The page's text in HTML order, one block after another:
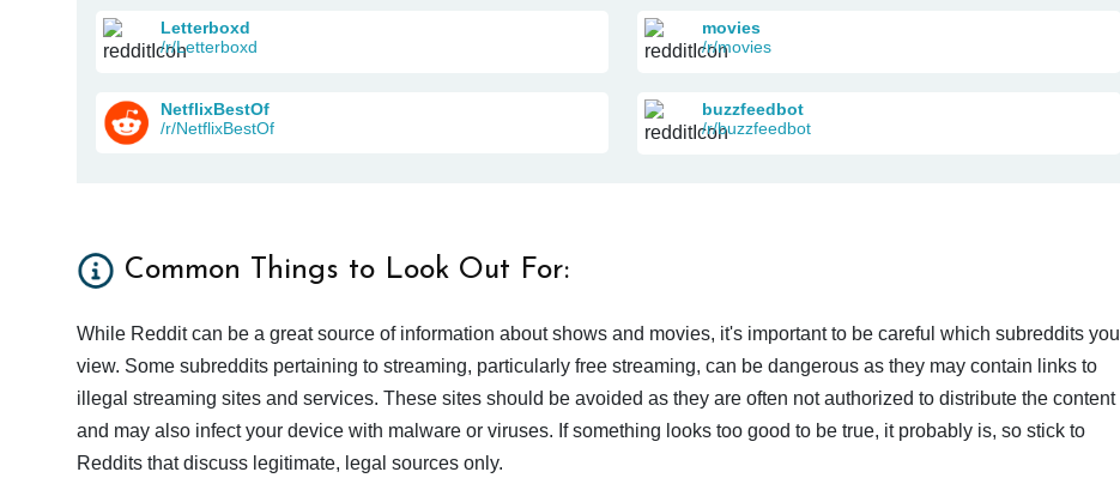
Letterboxd
/r/Letterboxd
movies
/r/movies
NetflixBestOf
/r/NetflixBestOf
buzzfeedbot
/r/buzzfeedbot
Common Things to Look Out For:
While Reddit can be a great source of information about shows and movies, it's important to be careful which subreddits you
view. Some subreddits pertaining to streaming, particularly free streaming, can be dangerous as they may contain links to
illegal streaming sites and services. These sites should be avoided as they are often not authorized to distribute the content
and may also infect your device with malware or viruses. If something looks too good to be true, it probably is, so stick to
Reddits that discuss legitimate, legal sources only.